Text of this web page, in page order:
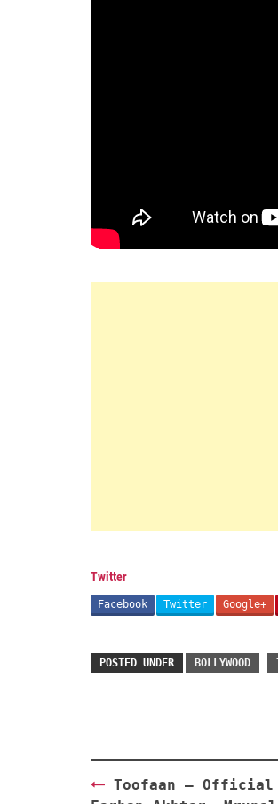
Twitter
Facebook Twitter Google+
POSTED UNDER BOLLYWOOD
PostToofaan –